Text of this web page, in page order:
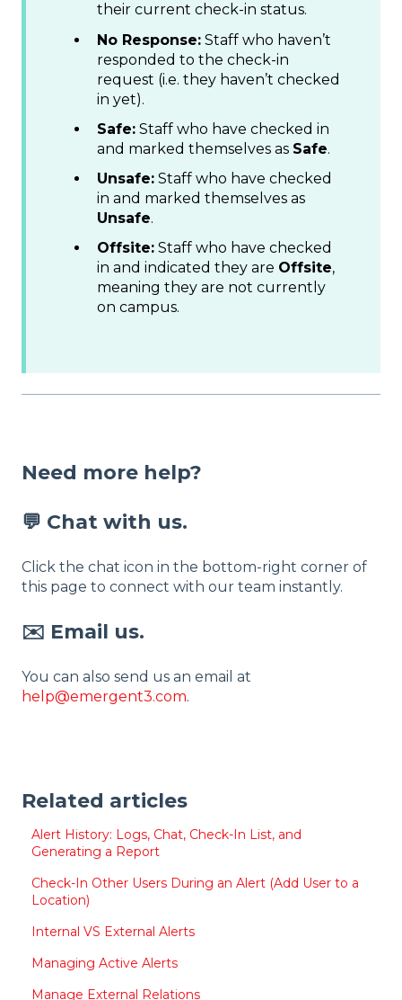
their current check-in status.
No Response: Staff who haven’t
responded to the check-in
request (i.e. they haven’t checked
in yet).
Safe: Staff who have checked in
and marked themselves as Safe.
Unsafe: Staff who have checked
in and marked themselves as
Unsafe.
Offsite: Staff who have checked
in and indicated they are Offsite,
meaning they are not currently
on campus.
Need more help?
💬 Chat with us.
Click the chat icon in the bottom-right corner of
this page to connect with our team instantly.
✉️ Email us.
You can also send us an email at
help@emergent3.com.
Related articles
Alert History: Logs, Chat, Check-In List, and
Generating a Report
Check-In Other Users During an Alert (Add User to a
Location)
Internal VS External Alerts
Managing Active Alerts
Manage External Relations